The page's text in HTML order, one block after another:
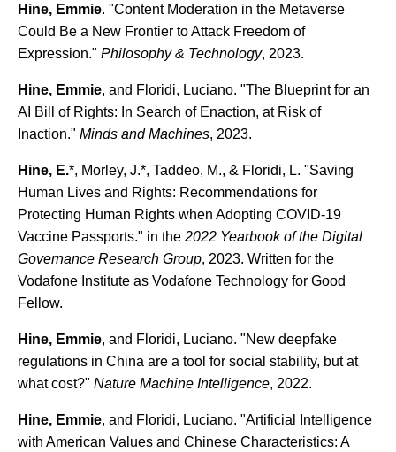
Hine, Emmie. "Content Moderation in the Metaverse
Could Be a New Frontier to Attack Freedom of
Expression." Philosophy & Technology, 2023.
Hine, Emmie, and Floridi, Luciano. "The Blueprint for an
AI Bill of Rights: In Search of Enaction, at Risk of
Inaction." Minds and Machines, 2023.
Hine, E.*, Morley, J.*, Taddeo, M., & Floridi, L. "Saving
Human Lives and Rights: Recommendations for
Protecting Human Rights when Adopting COVID-19
Vaccine Passports." in the 2022 Yearbook of the Digital
Governance Research Group, 2023. Written for the
Vodafone Institute as Vodafone Technology for Good
Fellow.
Hine, Emmie, and Floridi, Luciano. "New deepfake
regulations in China are a tool for social stability, but at
what cost?" Nature Machine Intelligence, 2022.
Hine, Emmie, and Floridi, Luciano. "Artificial Intelligence
with American Values and Chinese Characteristics: A